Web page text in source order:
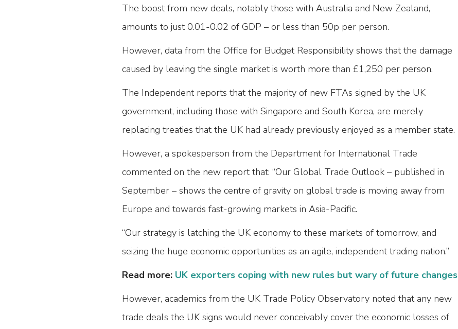
The boost from new deals, notably those with Australia and New Zealand,
amounts to just 0.01-0.02 of GDP – or less than 50p per person.
However, data from the Office for Budget Responsibility shows that the damage
caused by leaving the single market is worth more than £1,250 per person.
The Independent reports that the majority of new FTAs signed by the UK
government, including those with Singapore and South Korea, are merely
replacing treaties that the UK had already previously enjoyed as a member state.
However, a spokesperson from the Department for International Trade
commented on the new report that: “Our Global Trade Outlook – published in
September – shows the centre of gravity on global trade is moving away from
Europe and towards fast-growing markets in Asia-Pacific.
“Our strategy is latching the UK economy to these markets of tomorrow, and
seizing the huge economic opportunities as an agile, independent trading nation.”
Read more: UK exporters coping with new rules but wary of future changes
However, academics from the UK Trade Policy Observatory noted that any new
trade deals the UK signs would never conceivably cover the economic losses of